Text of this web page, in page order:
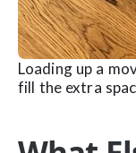
Loading up a
fill the extra